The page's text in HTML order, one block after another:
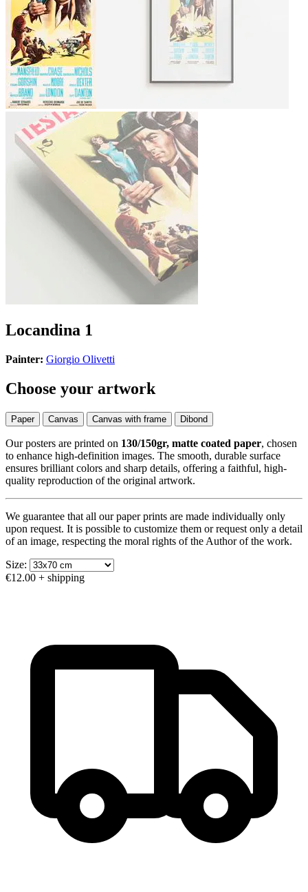
Locandina 1
Painter: Giorgio Olivetti
Choose your artwork
Paper Canvas Canvas with frame Dibond
Our posters are printed on 130/150gr, matte coated paper, chosen
to enhance high-definition images. The smooth, durable surface
ensures brilliant colors and sharp details, offering a faithful, high-
quality reproduction of the original artwork.
We guarantee that all our paper prints are made individually only
upon request. It is possible to customize them or request only a detail
of an image, respecting the moral rights of the Author of the work.
Size:
€12.00 + shipping